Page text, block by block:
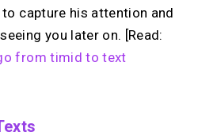
to capture his attention and
you later on. [Read:
from timid to text